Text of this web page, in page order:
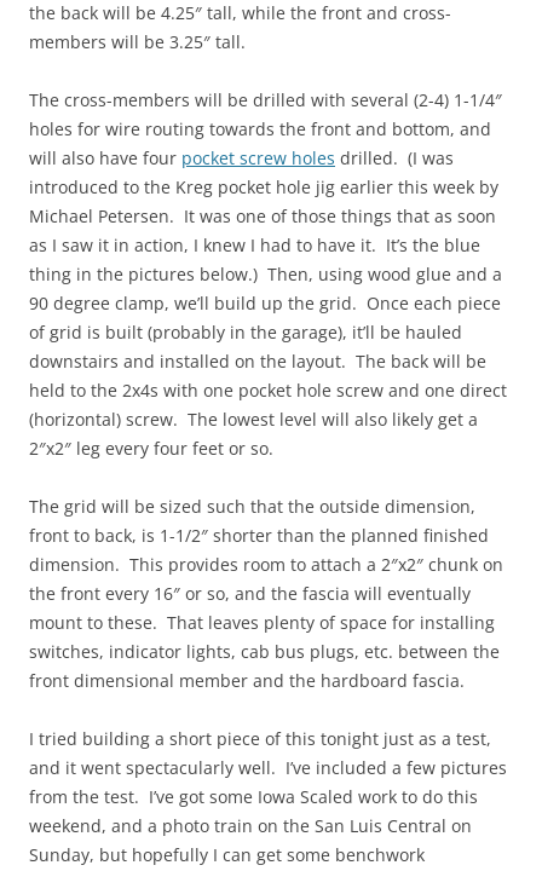
the back will be 4.25″ tall, while the front and cross-
members will be 3.25″ tall.
The cross-members will be drilled with several (2-4) 1-1/4″
holes for wire routing towards the front and bottom, and
will also have four pocket screw holes drilled. (I was
introduced to the Kreg pocket hole jig earlier this week by
Michael Petersen. It was one of those things that as soon
as I saw it in action, I knew I had to have it. It’s the blue
thing in the pictures below.) Then, using wood glue and a
90 degree clamp, we’ll build up the grid. Once each piece
of grid is built (probably in the garage), it’ll be hauled
downstairs and installed on the layout. The back will be
held to the 2x4s with one pocket hole screw and one direct
(horizontal) screw. The lowest level will also likely get a
2″x2″ leg every four feet or so.
The grid will be sized such that the outside dimension,
front to back, is 1-1/2″ shorter than the planned finished
dimension. This provides room to attach a 2″x2″ chunk on
the front every 16″ or so, and the fascia will eventually
mount to these. That leaves plenty of space for installing
switches, indicator lights, cab bus plugs, etc. between the
front dimensional member and the hardboard fascia.
I tried building a short piece of this tonight just as a test,
and it went spectacularly well. I’ve included a few pictures
from the test. I’ve got some Iowa Scaled work to do this
weekend, and a photo train on the San Luis Central on
Sunday, but hopefully I can get some benchwork